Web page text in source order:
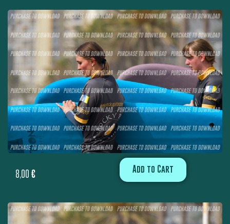
8,00 € Add to Cart